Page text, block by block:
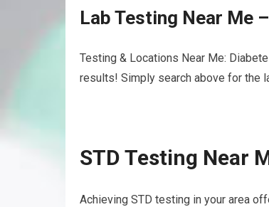
Lab Testing Near Me
Testing & Locations Near Me:
results! Simply search above for the
STD Testing Near
Achieving STD testing in your area